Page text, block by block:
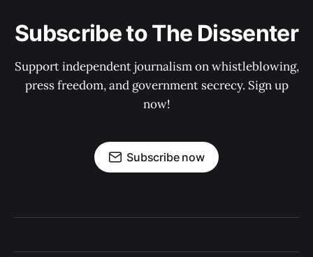
Subscribe to The Dissenter
Support independent journalism on whistleblowing,
press freedom, and government secrecy. Sign up
now!
Subscribe now